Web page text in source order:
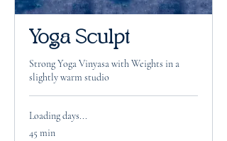
Yoga Sculpt
Strong Yoga Vinyasa with Weights in a
slightly warm studio
Loading days...
45 min